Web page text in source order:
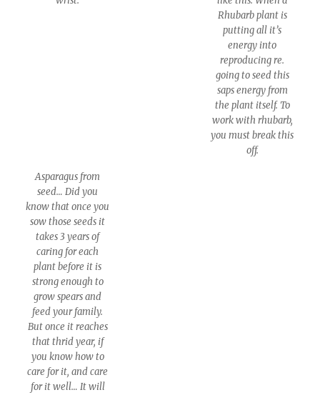
Rhubarb plant is
putting all it’s
energy into
reproducing re.
going to seed this
saps energy from
the plant itself. To
work with rhubarb,
you must break this
off.
Asparagus from
seed… Did you
know that once you
sow those seeds it
takes 3 years of
caring for each
plant before it is
strong enough to
grow spears and
feed your family.
But once it reaches
that thrid year, if
you know how to
care for it, and care
for it well… It will